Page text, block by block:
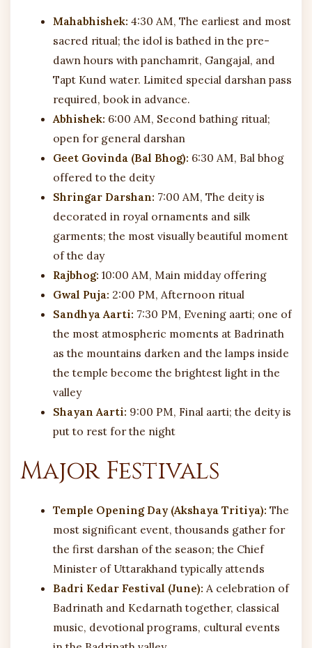
Mahabhishek: 4:30 AM, The earliest and most
sacred ritual; the idol is bathed in the pre-
dawn hours with panchamrit, Gangajal, and
Tapt Kund water. Limited special darshan pass
required, book in advance.
Abhishek: 6:00 AM, Second bathing ritual;
open for general darshan
Geet Govinda (Bal Bhog): 6:30 AM, Bal bhog
offered to the deity
Shringar Darshan: 7:00 AM, The deity is
decorated in royal ornaments and silk
garments; the most visually beautiful moment
of the day
Rajbhog: 10:00 AM, Main midday offering
Gwal Puja: 2:00 PM, Afternoon ritual
Sandhya Aarti: 7:30 PM, Evening aarti; one of
the most atmospheric moments at Badrinath
as the mountains darken and the lamps inside
the temple become the brightest light in the
valley
Shayan Aarti: 9:00 PM, Final aarti; the deity is
put to rest for the night
Major Festivals
Temple Opening Day (Akshaya Tritiya): The
most significant event, thousands gather for
the first darshan of the season; the Chief
Minister of Uttarakhand typically attends
Badri Kedar Festival (June): A celebration of
Badrinath and Kedarnath together, classical
music, devotional programs, cultural events